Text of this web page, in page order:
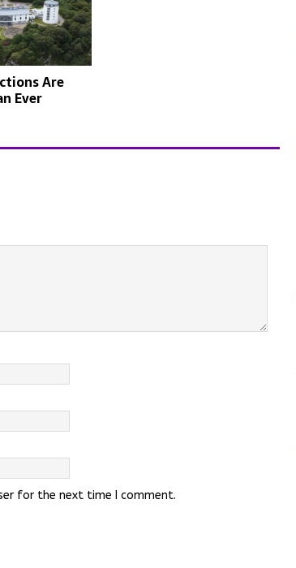
Are
Ever
for the next time I comment.